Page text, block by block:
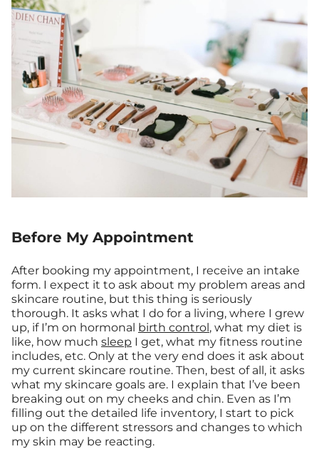
Before My Appointment
After booking my appointment, I receive an intake
form. I expect it to ask about my problem areas and
skincare routine, but this thing is seriously
thorough. It asks what I do for a living, where I grew
up, if I’m on hormonal birth control , what my diet is
like, how much sleep I get, what my fitness routine
includes, etc. Only at the very end does it ask about
my current skincare routine. Then, best of all, it asks
what my skincare goals are. I explain that I’ve been
breaking out on my cheeks and chin. Even as I’m
filling out the detailed life inventory, I start to pick
up on the different stressors and changes to which
my skin may be reacting.